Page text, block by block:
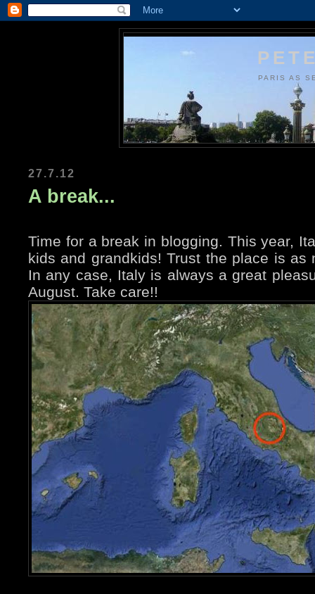
PARIS AS
27.7.12
A break...
Time for a break in blogging. This year,
kids and grandkids! Trust the place is
In any case, Italy is always a great
August. Take care!!